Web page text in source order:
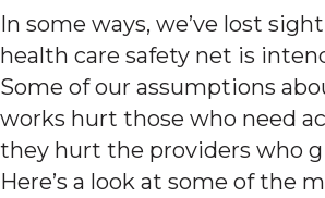
In some ways, we’ve lost
health care safety net is
Some of our assumptions
works hurt those who need
they hurt the providers who
Here’s a look at some of the